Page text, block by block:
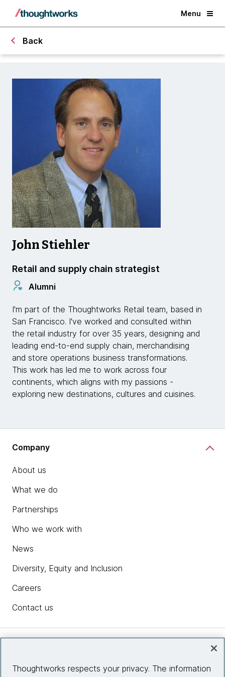
Menu
Back
John Stiehler
Retail and supply chain strategist
Alumni
I'm part of the Thoughtworks Retail team, based in
San Francisco. I've worked and consulted within
the retail industry for over 35 years, designing and
leading end-to-end supply chain, merchandising
and store operations business transformations.
This work has led me to work across four
continents, which aligns with my passions -
exploring new destinations, cultures and cuisines.
Company
About us
What we do
Partnerships
Who we work with
News
Diversity, Equity and Inclusion
Careers
Contact us
Thoughtworks respects your privacy. The information